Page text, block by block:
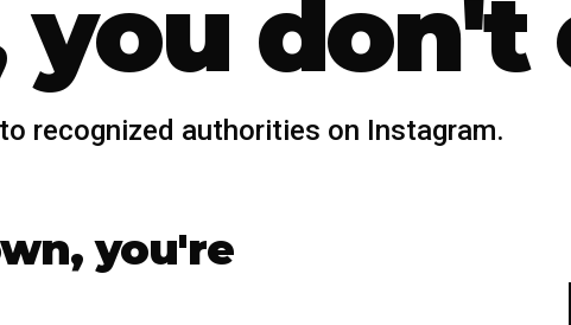
you don't
recognized authorities on Instagram.
you're